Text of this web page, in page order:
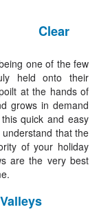
Clear
one of the few
held onto their
at the hands of
grows in demand
quick and easy
that the
of your holiday
are the very best